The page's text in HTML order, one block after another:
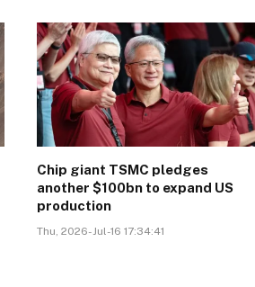
Chip giant TSMC pledges
another $100bn to expand US
production
Thu, 2026-Jul-16 17:34:41